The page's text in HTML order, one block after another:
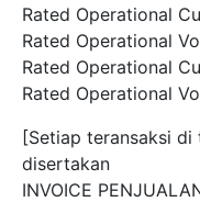
Rated Operational
Rated Operational
Rated Operational
Rated Operational
[Setiap teransaksi
disertakan
INVOICE